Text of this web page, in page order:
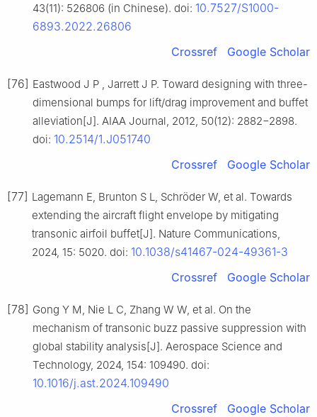
43(11): 526806 (in Chinese). doi: 10.7527/S1000-
6893.2022.26806
Crossref
Google Scholar
[76] Eastwood J P , Jarrett J P. Toward designing with three-
dimensional bumps for lift/drag improvement and buffet
alleviation[J]. AIAA Journal, 2012, 50(12): 2882−2898.
doi: 10.2514/1.J051740
Crossref
Google Scholar
[77] Lagemann E, Brunton S L, Schröder W, et al. Towards
extending the aircraft flight envelope by mitigating
transonic airfoil buffet[J]. Nature Communications,
2024, 15: 5020. doi: 10.1038/s41467-024-49361-3
Crossref
Google Scholar
[78] Gong Y M, Nie L C, Zhang W W, et al. On the
mechanism of transonic buzz passive suppression with
global stability analysis[J]. Aerospace Science and
Technology, 2024, 154: 109490. doi:
10.1016/j.ast.2024.109490
Crossref
Google Scholar